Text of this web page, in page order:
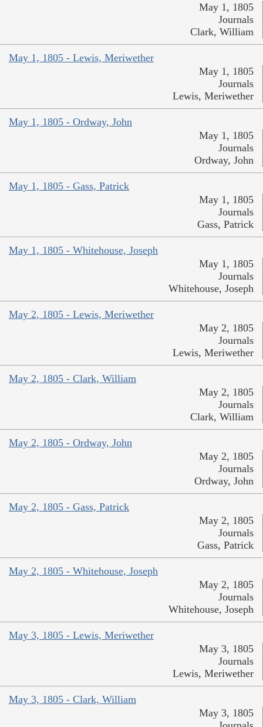
May 1, 1805
Journals
Clark, William
May 1, 1805 - Lewis, Meriwether
May 1, 1805
Journals
Lewis, Meriwether
May 1, 1805 - Ordway, John
May 1, 1805
Journals
Ordway, John
May 1, 1805 - Gass, Patrick
May 1, 1805
Journals
Gass, Patrick
May 1, 1805 - Whitehouse, Joseph
May 1, 1805
Journals
Whitehouse, Joseph
May 2, 1805 - Lewis, Meriwether
May 2, 1805
Journals
Lewis, Meriwether
May 2, 1805 - Clark, William
May 2, 1805
Journals
Clark, William
May 2, 1805 - Ordway, John
May 2, 1805
Journals
Ordway, John
May 2, 1805 - Gass, Patrick
May 2, 1805
Journals
Gass, Patrick
May 2, 1805 - Whitehouse, Joseph
May 2, 1805
Journals
Whitehouse, Joseph
May 3, 1805 - Lewis, Meriwether
May 3, 1805
Journals
Lewis, Meriwether
May 3, 1805 - Clark, William
May 3, 1805